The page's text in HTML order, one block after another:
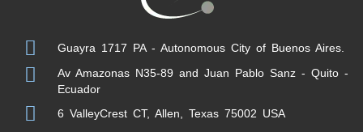
Guayra 1717 PA - Autonomous City of Buenos Aires.
Av Amazonas N35-89 and Juan Pablo Sanz - Quito -
Ecuador
6 ValleyCrest CT, Allen, Texas 75002 USA